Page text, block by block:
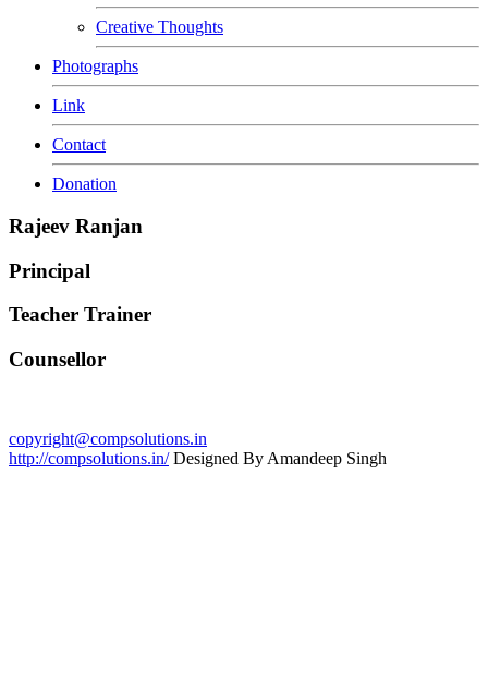
Creative Thoughts
Photographs
Link
Contact
Donation
Rajeev Ranjan
Principal
Teacher Trainer
Counsellor
copyright@compsolutions.in
http://compsolutions.in/ Designed By Amandeep Singh